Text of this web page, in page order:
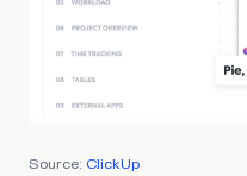
Source: ClickUp